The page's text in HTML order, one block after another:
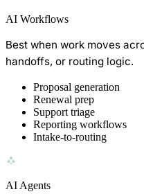
AI Workflows
Best when work moves
handoffs, or routing logic.
Proposal generation
Renewal prep
Support triage
Reporting workflows
Intake-to-routing
AI Agents